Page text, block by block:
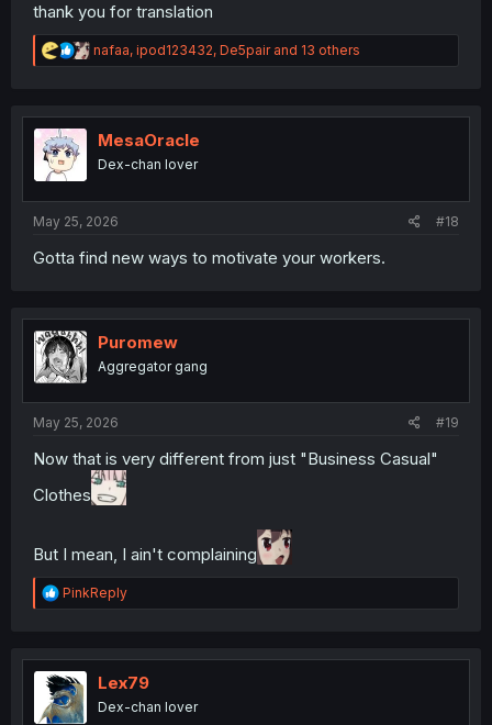
thank you for translation
R
e
t
n
nafaa, ipod123432, De5pairand 13 others
MesaOracle
Dex-chan lover
May 25, 2026 #18
Gotta find new ways to motivate your workers.
Puromew
Aggregator gang
May 25, 2026 #19
Now that is very different from just "Business Casual"
Clothes
But I mean, I ain't complaining
R
e
t
i
o
n
PinkReply
Lex79
Dex-chan lover